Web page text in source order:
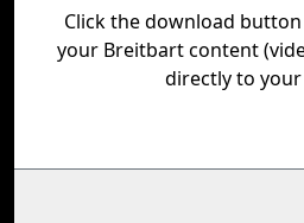
Click the download
your Breitbart content
directly to your